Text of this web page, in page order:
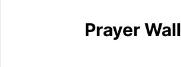
Prayer Wall